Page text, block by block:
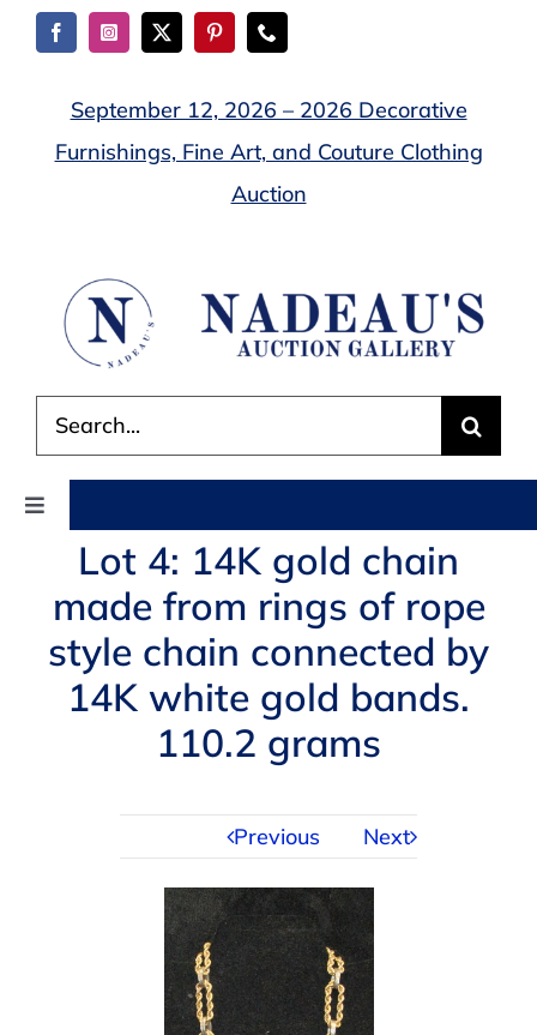
Skip
September 12, 2026 – 2026 Decorative
Furnishings, Fine Art, and Couture Clothing
Auction
for:
Toggle
Navigation
AUCTIONS
BUYING
APPRAISALS
Lot 4: 14K gold chain
made from rings of rope
style chain connected by
14K white gold bands.
110.2 grams
Previous Next